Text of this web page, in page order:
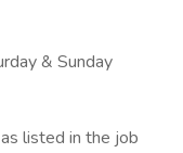
& Sunday
listed in the job